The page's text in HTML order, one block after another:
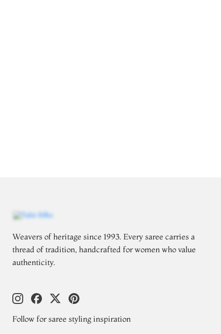
Weavers of heritage since 1993. Every saree carries a
thread of tradition, handcrafted for women who value
authenticity.
Follow for saree styling inspiration